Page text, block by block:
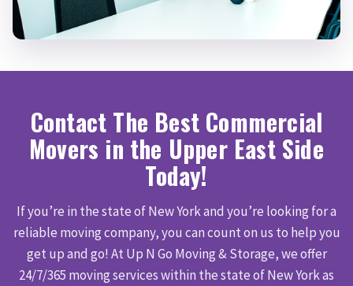
Contact The Best Commercial
Movers in the Upper East Side
Today!
If you’re in the state of New York and you’re looking for a
reliable moving company, you can count on us to help you
get up and go! At Up N Go Moving & Storage, we offer
24/7/365 moving services within the state of New York as